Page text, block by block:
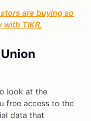
are buying so
TIKR.
look at the
free access to the
data that